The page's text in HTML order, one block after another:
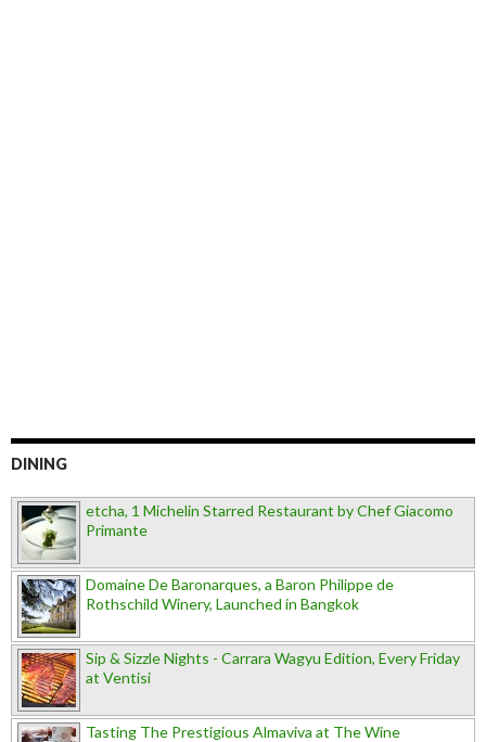
DINING
etcha, 1 Michelin Starred Restaurant by Chef Giacomo
Primante
Domaine De Baronarques, a Baron Philippe de
Rothschild Winery, Launched in Bangkok
Sip & Sizzle Nights - Carrara Wagyu Edition, Every Friday
at Ventisi
Tasting The Prestigious Almaviva at The Wine